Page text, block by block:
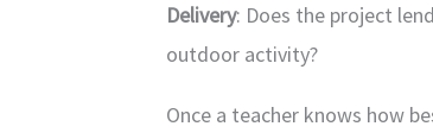
Delivery: Does the project
outdoor activity?
Once a teacher knows how